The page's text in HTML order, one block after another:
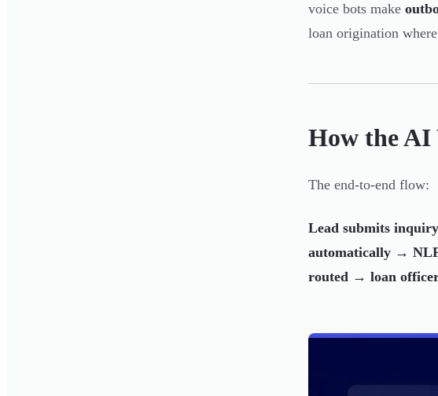
voice bots make
loan origination
How the AI
The end-to-end flow:
Lead submits
automatically →
routed → loan